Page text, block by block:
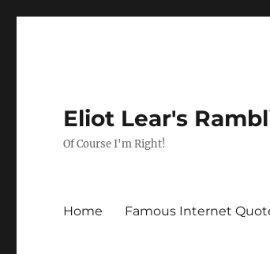
Eliot Lear's
Of Course I'm Right!
Home Famous Internet